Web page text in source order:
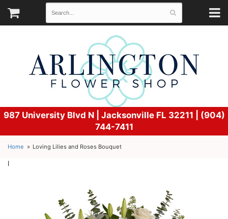
987 University Blvd N | Jacksonville FL 32211 | (904)
744-7411
Home Loving Lilies and Roses Bouquet
l